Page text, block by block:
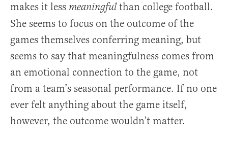
makes it less meaningfulthan college football.
She seems to focus on the outcome of the
games themselves conferring meaning, but
seems to say that meaningfulness comes from
an emotional connection to the game, not
from a team’s seasonal performance. If no one
ever felt anything about the game itself,
however, the outcome wouldn’t matter.